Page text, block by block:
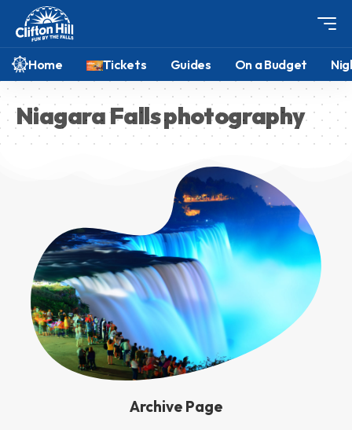
Home Tickets Guides On a Budget
Niagara Falls photography
Archive Page